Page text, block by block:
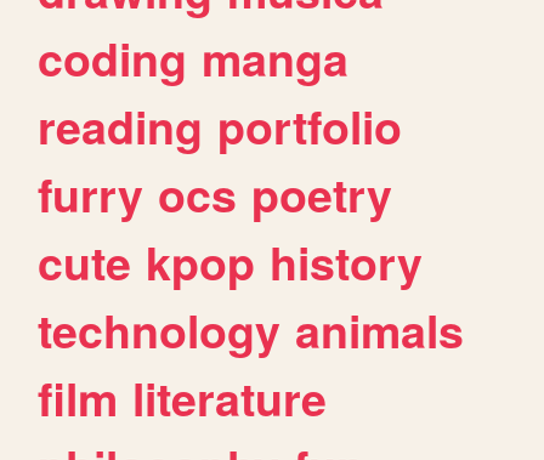
coding manga
reading portfolio
furry ocs poetry
cute kpop history
technology animals
film literature